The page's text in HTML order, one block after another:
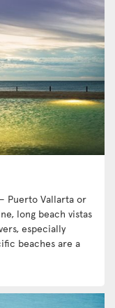
Puerto Vallarta or
long beach vistas
especially
beaches are a